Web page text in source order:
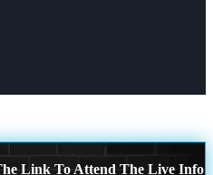
Link To Attend The Live Info